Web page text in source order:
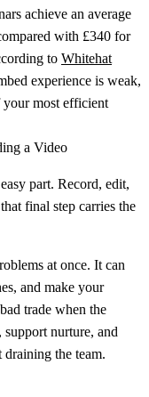
achieve an average
with £340 for
to Whitehat
experience is weak,
your most efficient
a Video
part. Record, edit,
final step carries the
at once. It can
and make your
trade when the
nurture, and
the team.